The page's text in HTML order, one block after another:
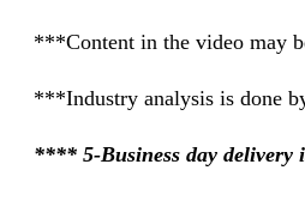
***Content in the video may
***Industry analysis is done
**** 5-Business day delivery